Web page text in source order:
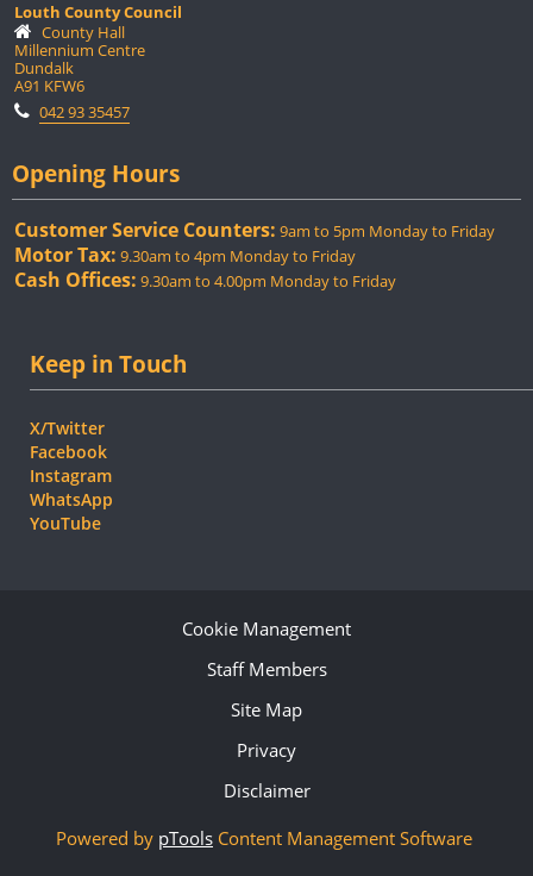
Louth County Council
County Hall
Millennium Centre
Dundalk
A91 KFW6
042 93 35457
Opening Hours
Customer Service Counters: 9am to 5pm Monday to Friday
Motor Tax: 9.30am to 4pm Monday to Friday
Cash Offices: 9.30am to 4.00pm Monday to Friday
Keep in Touch
X/Twitter
Facebook
Instagram
WhatsApp
YouTube
Cookie Management
Staff Members
Site Map
Privacy
Disclaimer
Powered by pTools Content Management Software